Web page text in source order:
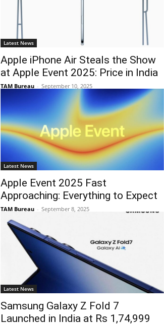
Latest News
Apple iPhone Air Steals the Show
at Apple Event 2025: Price in India
TAM Bureau - September 10, 2025
Latest News
Apple Event 2025 Fast
Approaching: Everything to Expect
TAM Bureau - September 8, 2025
Latest News
Samsung Galaxy Z Fold 7
Launched in India at Rs 1,74,999